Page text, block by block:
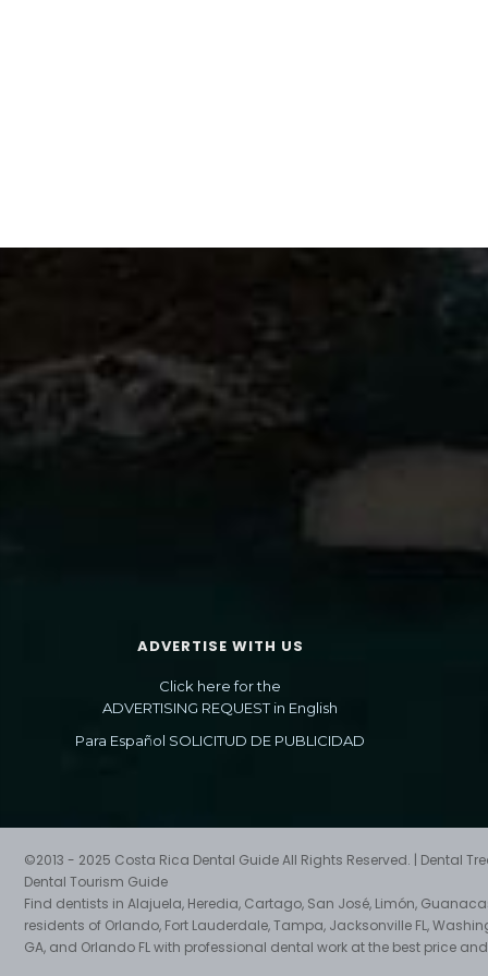
ADVERTISE WITH US
Click here for the
ADVERTISING REQUEST in English
Para Español SOLICITUD DE PUBLICIDAD
©2013 - 2025 Costa Rica Dental Guide All Rights Reserved. | Dental
Dental Tourism Guide
Find dentists in Alajuela, Heredia, Cartago, San José, Limón,
residents of Orlando, Fort Lauderdale, Tampa, Jacksonville FL,
GA, and Orlando FL with professional dental work at the best price